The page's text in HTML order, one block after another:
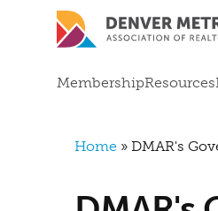
Skip to main content
Mega
MembershipResources
Home DMAR's